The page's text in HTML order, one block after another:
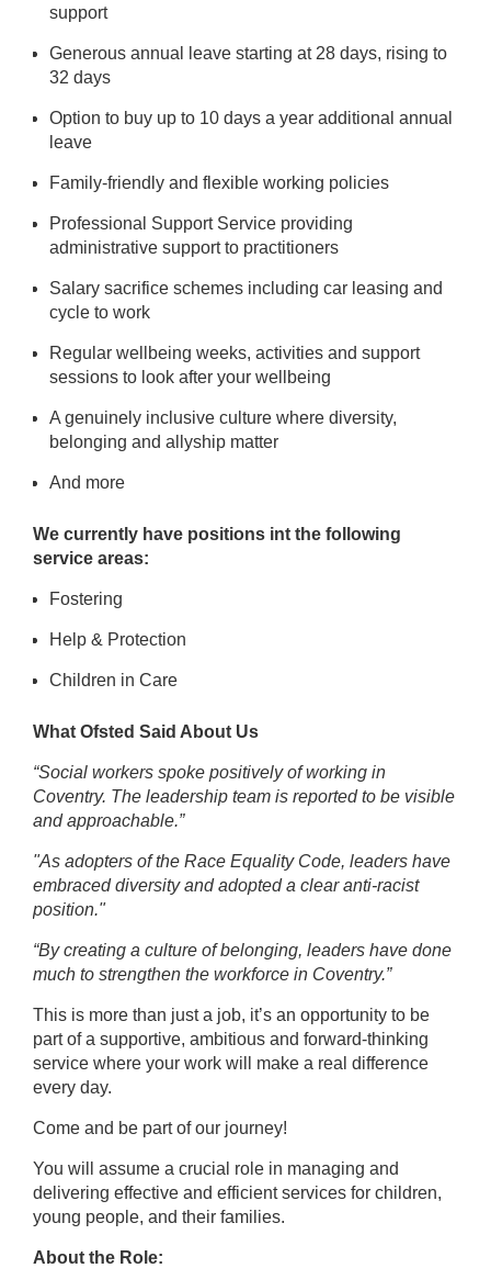
support
Generous annual leave starting at 28 days, rising to
32 days
Option to buy up to 10 days a year additional annual
leave
Family-friendly and flexible working policies
Professional SupportService providing
administrative supportto practitioners
Salary sacrifice schemes including car leasing and
cycle to work
Regular wellbeing weeks, activities and support
sessions to look after your wellbeing
A genuinely inclusive culture where diversity,
belonging and allyship matter
And more
We currently have positions int the following
service areas:
Fostering
Help & Protection
Children in Care
What Ofsted Said About Us
“Social workers spoke positively of working in
Coventry. The leadership team is reported to be visible
and approachable.”
"As adopters of the Race Equality Code, leaders have
embraced diversity and adopted a clear anti-racist
position."
“By creating a culture of belonging, leaders have done
much to strengthen the workforce in Coventry.”
This is more than just a job, it’s an opportunity to be
part of a supportive, ambitious and forward-thinking
service where your work will make a real difference
every day.
Come and be part of our journey!
You will assume a crucial role in managing and
delivering effective and efficient services for children,
young people, and their families.
About the Role: